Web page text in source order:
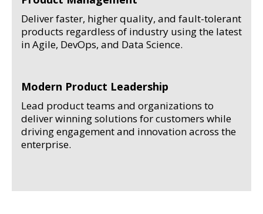
Deliver faster, higher quality, and fault-tolerant
products regardless of industry using the latest
in Agile, DevOps, and Data Science.
Modern Product Leadership
Lead product teams and organizations to
deliver winning solutions for customers while
driving engagement and innovation across the
enterprise.